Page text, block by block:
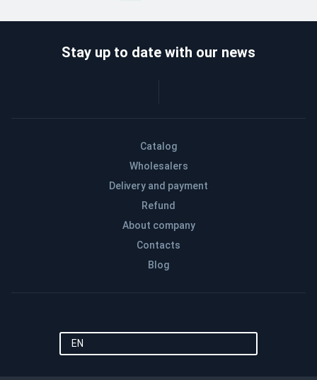
Catalog
Wholesalers
Delivery and payment
Refund
About company
Contacts
Blog
Stay up to date with our news
EN